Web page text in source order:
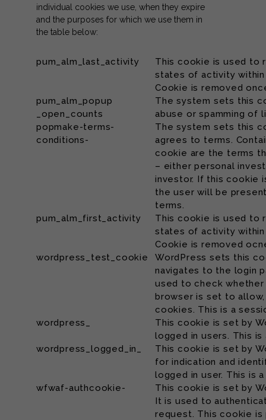
individual cookies we use, when they expire
and the purposes for which we use them in
the table below:
pum_alm_last_activity
This cookie is used to
states of activity
Cookie is removed
pum_alm_popup
_open_counts
The system sets this
abuse or spamming of
popmake-terms-
conditions-
The system sets this
agrees to terms.
cookie are the terms
– either personal
investor. If this cookie
the user will be
terms.
pum_alm_first_activity
This cookie is used to
states of activity
Cookie is removed
wordpress_test_cookie
WordPress sets this
navigates to the login
used to check whether
browser is set to
cookies. This is a
wordpress_
This cookie is set by
logged in users. This
wordpress_logged_in_
This cookie is set by
for indication and
logged in user. This is
wfwaf-authcookie-
This cookie is set by
It is used to
request. This cookie is